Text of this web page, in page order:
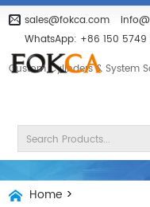
sales@fokca.com
WhatsApp: +86 150 5749
Custom Cylinders & System
Home >